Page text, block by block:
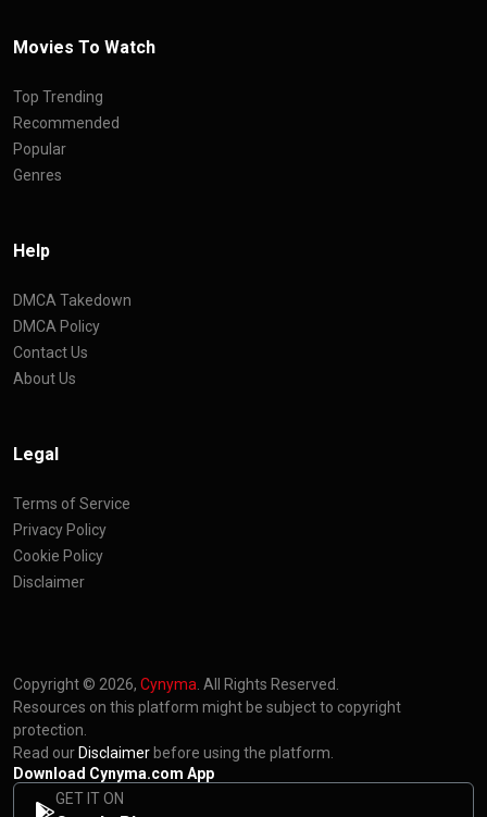
Movies To Watch
Top Trending
Recommended
Popular
Genres
Help
DMCA Takedown
DMCA Policy
Contact Us
About Us
Legal
Terms of Service
Privacy Policy
Cookie Policy
Disclaimer
Copyright © 2026, Cynyma . All Rights Reserved.
Resources on this platform might be subject to copyright
protection.
Read our Disclaimer before using the platform.
Download Cynyma.com App
GET IT ON